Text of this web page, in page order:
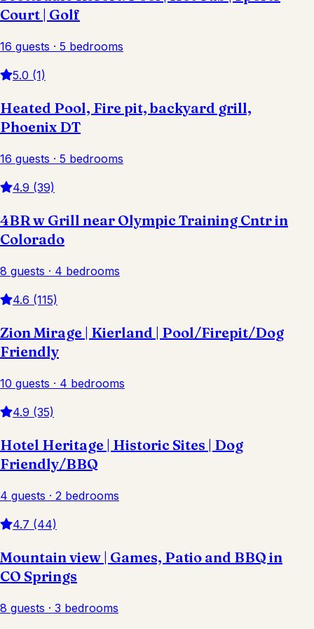
Court | Golf
16 guests · 5 bedrooms
5.0 (1)
Heated Pool, Fire pit, backyard grill,
Phoenix DT
16 guests · 5 bedrooms
4.9 (39)
4BR w Grill near Olympic Training Cntr in
Colorado
8 guests · 4 bedrooms
4.6 (115)
Zion Mirage | Kierland | Pool/Firepit/Dog
Friendly
10 guests · 4 bedrooms
4.9 (35)
Hotel Heritage | Historic Sites | Dog
Friendly/BBQ
4 guests · 2 bedrooms
4.7 (44)
Mountain view | Games, Patio and BBQ in
CO Springs
8 guests · 3 bedrooms